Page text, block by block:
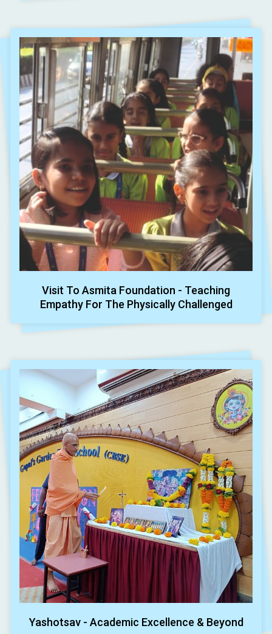
Visit To Asmita Foundation - Teaching
Empathy For The Physically Challenged
Yashotsav - Academic Excellence & Beyond